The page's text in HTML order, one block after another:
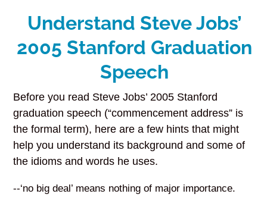
Understand Steve Jobs’
2005 Stanford Graduation
Speech
Before you read Steve Jobs’ 2005 Stanford
graduation speech (“commencement address” is
the formal term), here are a few hints that might
help you understand its background and some of
the idioms and words he uses.
--‘no big deal’ means nothing of major importance.